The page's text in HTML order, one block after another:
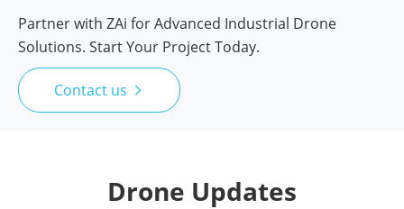
Partner with ZAi for Advanced Industrial Drone
Solutions. Start Your Project Today.
Contact us 
Drone Updates